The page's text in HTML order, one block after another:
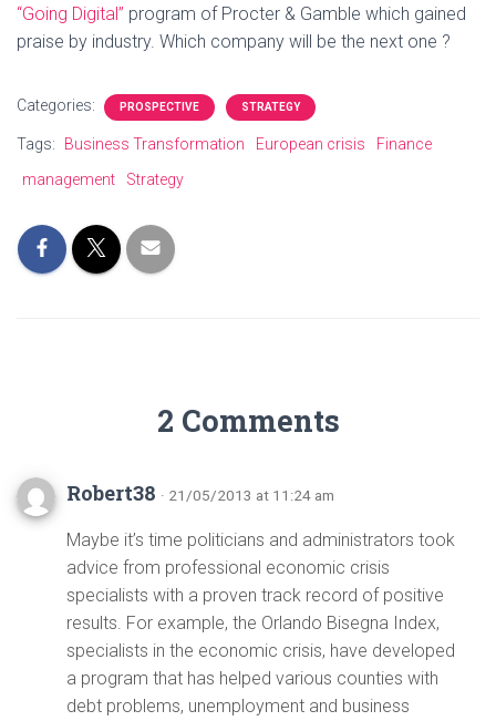
“Going Digital” program of Procter & Gamble which gained
praise by industry. Which company will be the next one ?
Categories: PROSPECTIVE STRATEGY
Tags: Business Transformation European crisis
Finance
management
Strategy
2 Comments
Robert38 · 21/05/2013 at 11:24 am
Maybe it’s time politicians and administrators took
advice from professional economic crisis
specialists with a proven track record of positive
results. For example, the Orlando Bisegna Index,
specialists in the economic crisis, have developed
a program that has helped various counties with
debt problems, unemployment and business